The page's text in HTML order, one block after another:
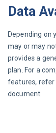
Data
Depending on
may or may
provides a
plan. For a
features, refer
document.